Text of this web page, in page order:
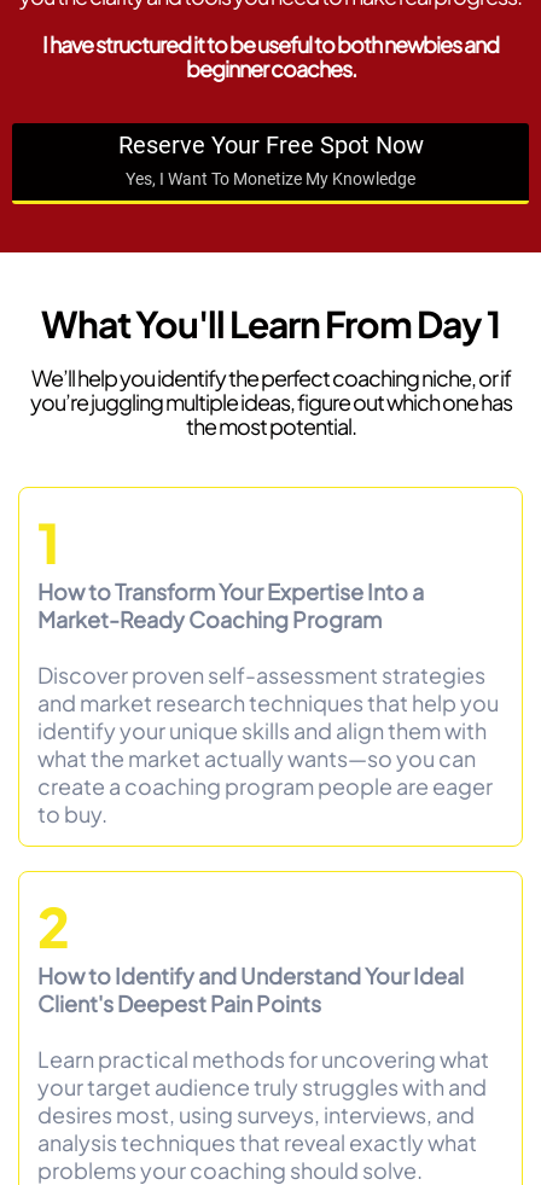
I have structured it to be useful to both newbies and
beginner coaches.
Reserve Your Free Spot Now
Yes, I Want To Monetize My Knowledge
What You'll Learn From Day 1
We’ll help you identify the perfect coaching niche, or if
you’re juggling multiple ideas, figure out which one has
the most potential.
1
How to Transform Your Expertise Into a
Market-Ready Coaching Program
Discover proven self-assessment strategies
and market research techniques that help you
identify your unique skills and align them with
what the market actually wants—so you can
create a coaching program people are eager
to buy.
2
How to Identify and Understand Your Ideal
Client's Deepest Pain Points
Learn practical methods for uncovering what
your target audience truly struggles with and
desires most, using surveys, interviews, and
analysis techniques that reveal exactly what
problems your coaching should solve.